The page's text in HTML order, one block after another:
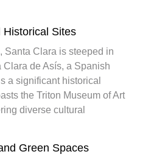
Historical Sites
Santa Clara is steeped in
Clara de Asís, a Spanish
a significant historical
the Triton Museum of Art
diverse cultural
Green Spaces